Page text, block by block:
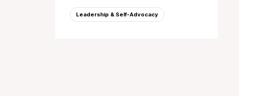
Leadership & Self-Advocacy